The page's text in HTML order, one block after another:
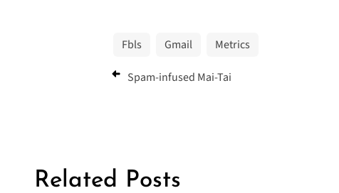
Fbls Gmail Metrics
Spam-infused Mai-Tai
Related Posts